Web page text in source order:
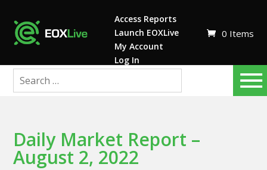
Access Reports
Launch EOXLive
My Account
Log In
0 Items
Daily Market Report –
August 2, 2022